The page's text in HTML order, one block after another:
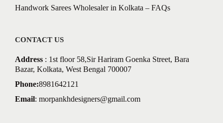
Handwork Sarees Wholesaler in Kolkata – FAQs
CONTACT US
Address : 1st floor 58,Sir Hariram Goenka Street, Bara
Bazar, Kolkata, West Bengal 700007
Phone:8981642121
Email: morpankhdesigners@gmail.com